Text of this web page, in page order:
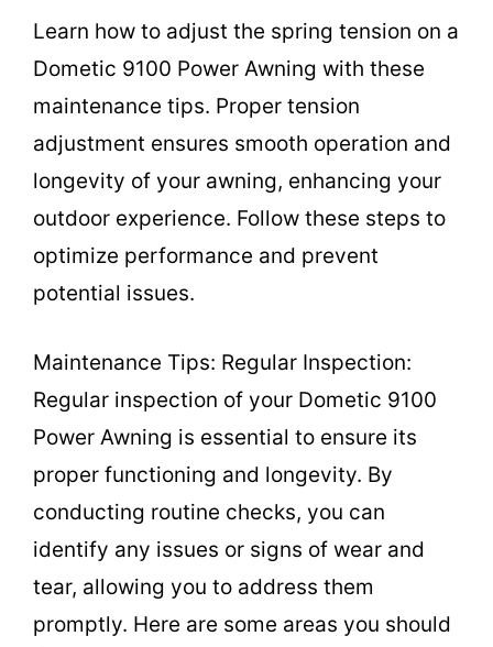
Learn how to adjust the spring tension on a
Dometic 9100 Power Awning with these
maintenance tips. Proper tension
adjustment ensures smooth operation and
longevity of your awning, enhancing your
outdoor experience. Follow these steps to
optimize performance and prevent
potential issues.
Maintenance Tips: Regular Inspection:
Regular inspection of your Dometic 9100
Power Awning is essential to ensure its
proper functioning and longevity. By
conducting routine checks, you can
identify any issues or signs of wear and
tear, allowing you to address them
promptly. Here are some areas you should